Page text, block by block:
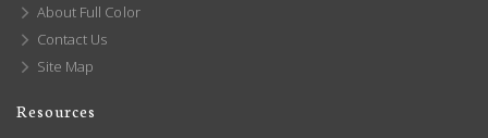
About Full Color
Contact Us
Site Map
Resources